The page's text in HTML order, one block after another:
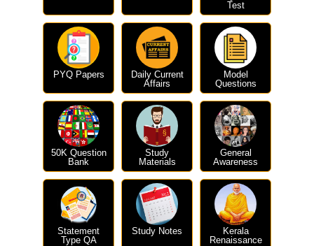
Test
PYQ Papers
Daily Current
Affairs
Model
Questions
50K Question
Bank
Study
Materials
General
Awareness
Statement
Type QA
Study Notes
Kerala
Renaissance